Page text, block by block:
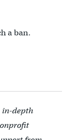
a ban.
in-depth